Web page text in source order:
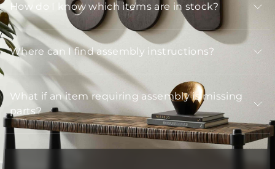
How do I know which items are in stock?
Where can I find assembly instructions?
What if an item requiring assembly is missing
parts?